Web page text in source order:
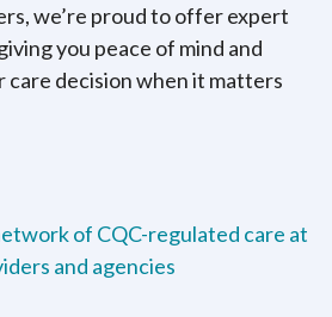
we’re proud to offer expert
you peace of mind and
care decision when it matters
of CQC-regulated care at
and agencies